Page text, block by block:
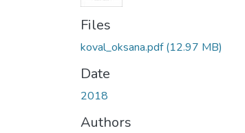
Files
koval_oksana.pdf(12.97 MB)
Date
2018
Authors